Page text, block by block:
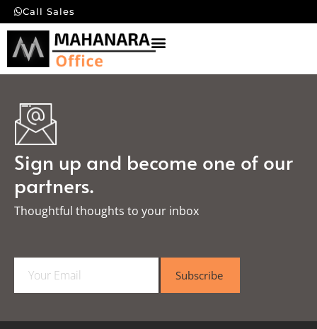
Call Sales
Sign up and become one of our
partners.
Thoughtful thoughts to your inbox​
a
l
Subscribe